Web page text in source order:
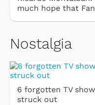
much hope that
Nostalgia
6 forgotten TV
struck out